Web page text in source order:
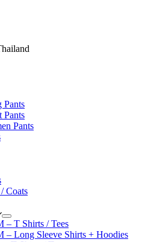
Pants
Coats
– T Shirts / Tees
– Long Sleeve Shirts + Hoodies